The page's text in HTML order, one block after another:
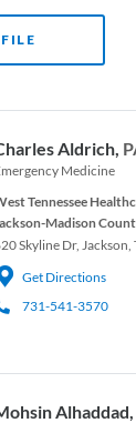
Aldrich,
Medicine
Tennessee
Madison
Skyline Dr,
Get Directions
731-541-3570
Alhaddad,